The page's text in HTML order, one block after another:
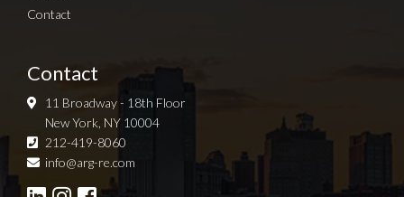
Contact
Contact
11 Broadway - 18th Floor
New York, NY 10004
212-419-8060
info@arg-re.com
Sign up for Newsletter